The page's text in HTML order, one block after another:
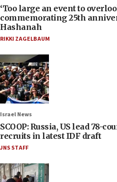
‘Too large an event to
commemorating 25th
Hashanah
RIKKI ZAGELBAUM
Israel News
SCOOP: Russia, US lead 78-
recruits in latest IDF draft
JNS STAFF